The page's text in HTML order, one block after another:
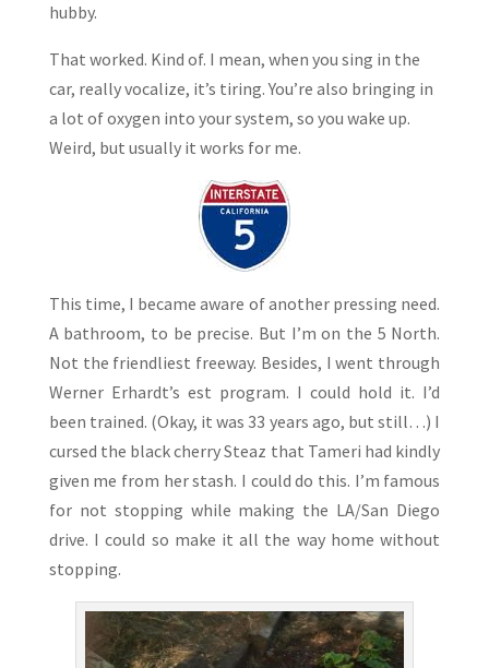
hubby.
That worked. Kind of. I mean, when you sing in the
car, really vocalize, it’s tiring. You’re also bringing in
a lot of oxygen into your system, so you wake up.
Weird, but usually it works for me.
This time, I became aware of another pressing need.
A bathroom, to be precise. But I’m on the 5 North.
Not the friendliest freeway. Besides, I went through
Werner Erhardt’s est program. I could hold it. I’d
been trained. (Okay, it was 33 years ago, but still…) I
cursed the black cherry Steaz that Tameri had kindly
given me from her stash. I could do this. I’m famous
for not stopping while making the LA/San Diego
drive. I could so make it all the way home without
stopping.